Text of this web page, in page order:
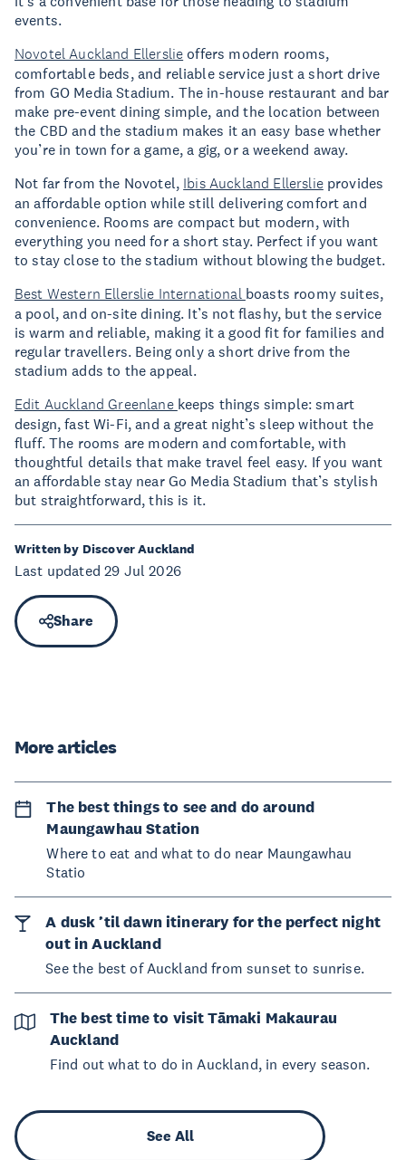
events.
Novotel Auckland Ellerslie offers modern rooms,
comfortable beds, and reliable service just a short drive
from GO Media Stadium. The in-house restaurant and bar
make pre-event dining simple, and the location between
the CBD and the stadium makes it an easy base whether
you’re in town for a game, a gig, or a weekend away.
Not far from the Novotel, Ibis Auckland Ellerslieprovides
an affordable option while still delivering comfort and
convenience. Rooms are compact but modern, with
everything you need for a short stay. Perfect if you want
to stay close to the stadium without blowing the budget.
Best Western Ellerslie International boasts roomy suites,
a pool, and on-site dining. It’s not flashy, but the service
is warm and reliable, making it a good fit for families and
regular travellers. Being only a short drive from the
stadium adds to the appeal.
Edit Auckland Greenlane keeps things simple: smart
design, fast Wi-Fi, and a great night’s sleep without the
fluff. The rooms are modern and comfortable, with
thoughtful details that make travel feel easy. If you want
an affordable stay near Go Media Stadium that’s stylish
but straightforward, this is it.
Written by Discover Auckland
Last updated 29 Jul 2026
Share
More articles
The best things to see and do around
Maungawhau Station
Where to eat and what to do near Maungawhau
Statio
A dusk ’til dawn itinerary for the perfect night
out in Auckland
See the best of Auckland from sunset to sunrise.
The best time to visit Tāmaki Makaurau
Auckland
Find out what to do in Auckland, in every season.
See All